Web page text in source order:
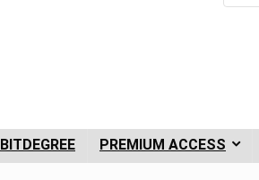
BITDEGREE PREMIUM ACCESS